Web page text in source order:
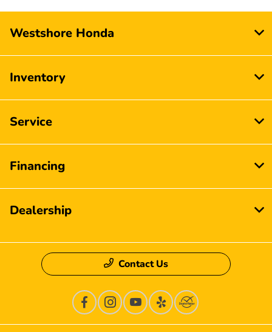
Westshore Honda
Inventory
Service
Financing
Dealership
Contact Us